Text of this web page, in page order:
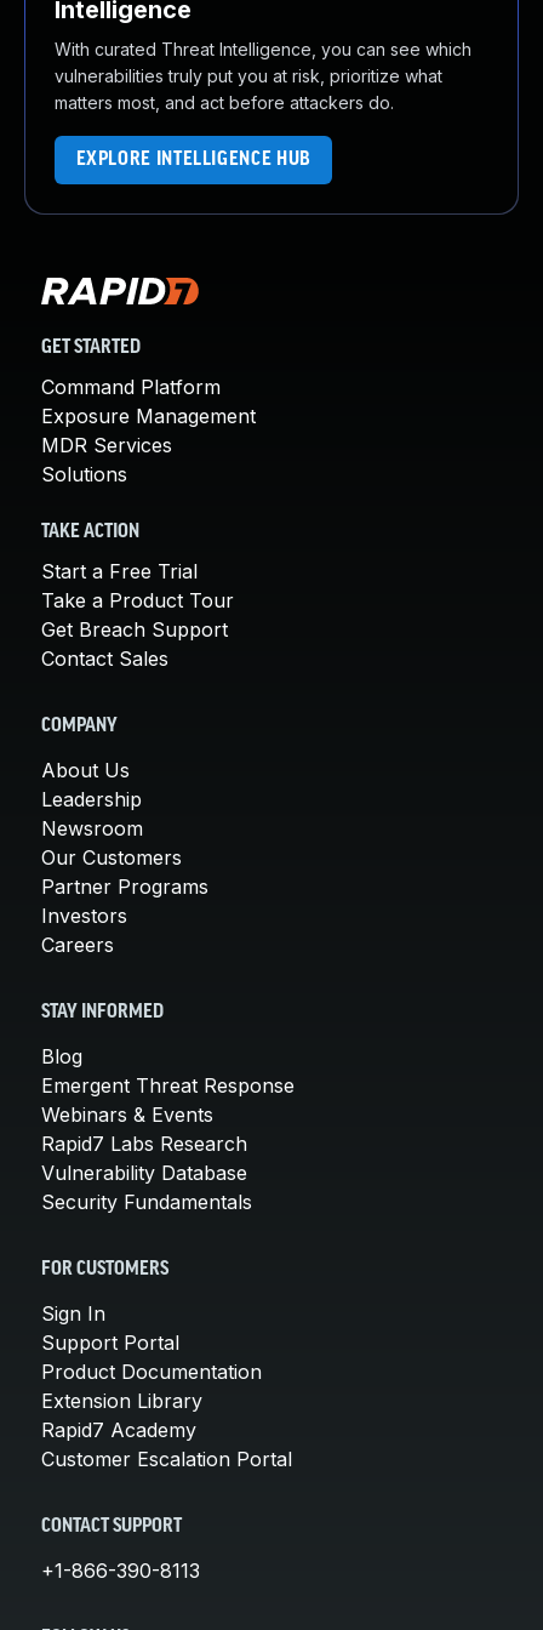
Intelligence
With curated Threat Intelligence, you can see which
vulnerabilities truly put you at risk, prioritize what
matters most, and act before attackers do.
EXPLORE INTELLIGENCE HUB
GET STARTED
Command Platform
Exposure Management
MDR Services
Solutions
TAKE ACTION
Start a Free Trial
Take a Product Tour
Get Breach Support
Contact Sales
COMPANY
About Us
Leadership
Newsroom
Our Customers
Partner Programs
Investors
Careers
STAY INFORMED
Blog
Emergent Threat Response
Webinars & Events
Rapid7 Labs Research
Vulnerability Database
Security Fundamentals
FOR CUSTOMERS
Sign In
Support Portal
Product Documentation
Extension Library
Rapid7 Academy
Customer Escalation Portal
CONTACT SUPPORT
+1-866-390-8113